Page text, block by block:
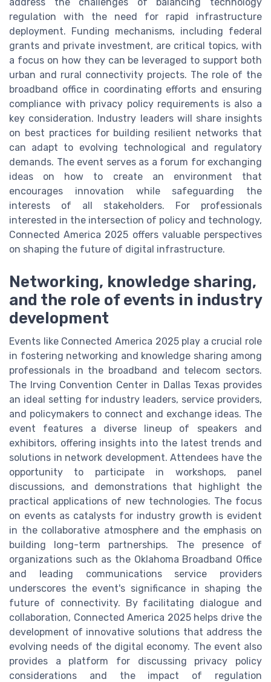
regulation with the need for rapid infrastructure
deployment. Funding mechanisms, including federal
grants and private investment, are critical topics, with
a focus on how they can be leveraged to support both
urban and rural connectivity projects. The role of the
broadband office in coordinating efforts and ensuring
compliance with privacy policy requirements is also a
key consideration. Industry leaders will share insights
on best practices for building resilient networks that
can adapt to evolving technological and regulatory
demands. The event serves as a forum for exchanging
ideas on how to create an environment that
encourages innovation while safeguarding the
interests of all stakeholders. For professionals
interested in the intersection of policy and technology,
Connected America 2025 offers valuable perspectives
on shaping the future of digital infrastructure.
Networking, knowledge sharing,
and the role of events in industry
development
Events like Connected America 2025 play a crucial role
in fostering networking and knowledge sharing among
professionals in the broadband and telecom sectors.
The Irving Convention Center in Dallas Texas provides
an ideal setting for industry leaders, service providers,
and policymakers to connect and exchange ideas. The
event features a diverse lineup of speakers and
exhibitors, offering insights into the latest trends and
solutions in network development. Attendees have the
opportunity to participate in workshops, panel
discussions, and demonstrations that highlight the
practical applications of new technologies. The focus
on events as catalysts for industry growth is evident
in the collaborative atmosphere and the emphasis on
building long-term partnerships. The presence of
organizations such as the Oklahoma Broadband Office
and leading communications service providers
underscores the event's significance in shaping the
future of connectivity. By facilitating dialogue and
collaboration, Connected America 2025 helps drive the
development of innovative solutions that address the
evolving needs of the digital economy. The event also
provides a platform for discussing privacy policy
considerations and the impact of regulation